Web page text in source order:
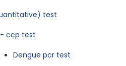
test
ccp test
Dengue pcr test